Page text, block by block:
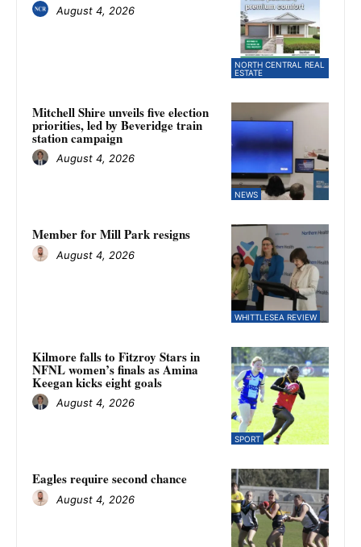
NORTH CENTRAL REAL
ESTATE
August 4, 2026
NEWS
Mitchell Shire unveils five election
priorities, led by Beveridge train
station campaign
August 4, 2026
WHITTLESEA REVIEW
Member for Mill Park resigns
August 4, 2026
SPORT
Kilmore falls to Fitzroy Stars in
NFNL women’s finals as Amina
Keegan kicks eight goals
August 4, 2026
Eagles require second chance
August 4, 2026